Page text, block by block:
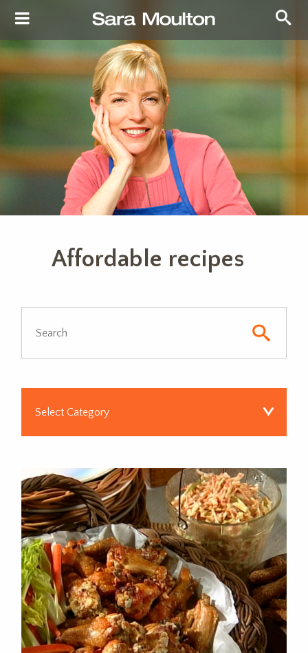
Affordable recipes